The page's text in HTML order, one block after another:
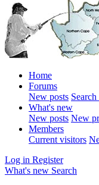
Home
Forums
New posts
What's new
New posts New
Members
Current visitors
Log in Register
What's new Search